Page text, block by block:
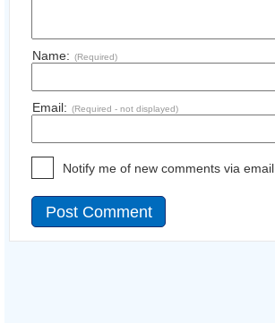
Name: (Required)
Email: (Required - not displayed)
Notify me of new comments via email